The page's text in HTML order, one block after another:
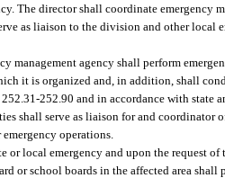
The director shall coordinate emergency
as liaison to the division and other local
management agency shall perform
it is organized and, in addition, shall
252.31-252.90 and in accordance with state
shall serve as liaison for and coordinator
operations.
or local emergency and upon the request
or school boards in the affected area